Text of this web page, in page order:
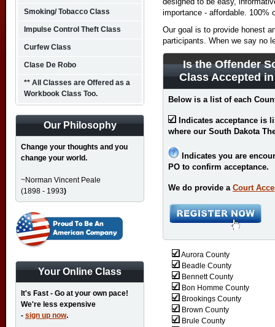
importance - affordable. 100%
Our goal is to provide honest
participants. When we say no
Is the Offender
Class Accepted
Below is a list of each
Indicates acceptance is
where our South Dakota
Indicates you are
PO to confirm acceptance.
We do provide a Court
Aurora County
Beadle County
Bennett County
Bon Homme County
Brookings County
Brown County
Brule County
Smoking/ Tobacco Class
Impulse Control Theft Class
Curfew Class
Clase De Robo
** All Classes are Offered as a
Workbook Class Too.
Our Philosophy
Change your thoughts and you
change your world.
~Norman Vincent Peale
(1898 - 1993)
Your Online Class
It's Fast - Go at your own pace!
We're less expensive
- sign up now.